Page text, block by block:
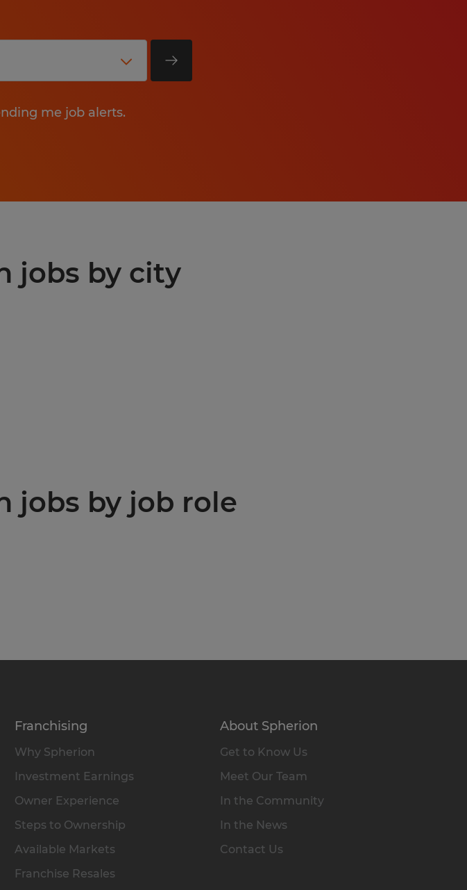
me job alerts.
jobs by city
jobs by job role
Franchising
Why Spherion
Investment Earnings
Owner Experience
Steps to Ownership
Available Markets
Franchise Resales
About Spherion
Get to Know Us
Meet Our Team
In the Community
In the News
Contact Us